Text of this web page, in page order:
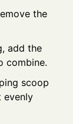
the
add the
combine.
scoop
evenly